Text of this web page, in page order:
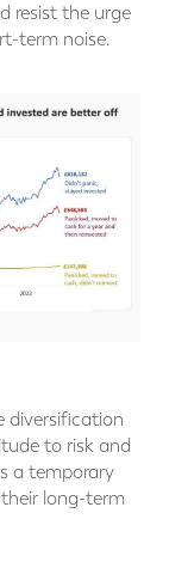
resist the urge
term noise.
diversification
to risk and
a temporary
long-term